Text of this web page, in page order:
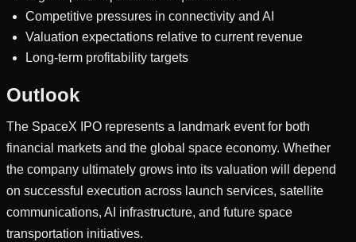
Competitive pressures in connectivity and AI
Valuation expectations relative to current revenue
Long-term profitability targets
Outlook
The SpaceX IPO represents a landmark event for both
financial markets and the global space economy. Whether
the company ultimately grows into its valuation will depend
on successful execution across launch services, satellite
communications, AI infrastructure, and future space
transportation initiatives.